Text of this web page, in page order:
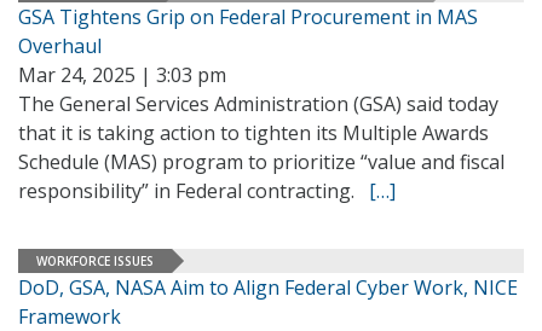
GSA Tightens Grip on Federal Procurement in MAS
Overhaul
Mar 24, 2025 | 3:03 pm
The General Services Administration (GSA) said today
that it is taking action to tighten its Multiple Awards
Schedule (MAS) program to prioritize “value and fiscal
responsibility” in Federal contracting. […]
WORKFORCE ISSUES
DoD, GSA, NASA Aim to Align Federal Cyber Work, NICE
Framework